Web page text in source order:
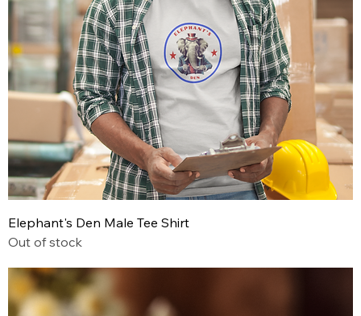
Elephant's Den Male Tee Shirt
Out of stock